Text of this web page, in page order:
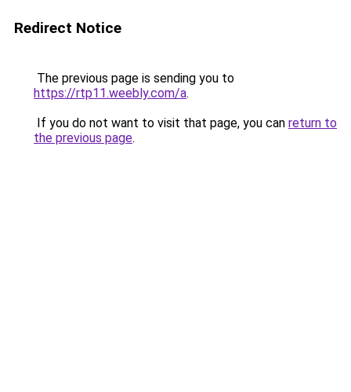
Redirect Notice
The previous page is sending you to
https://rtp11.weebly.com/a.
If you do not want to visit that page, you can return to
the previous page.